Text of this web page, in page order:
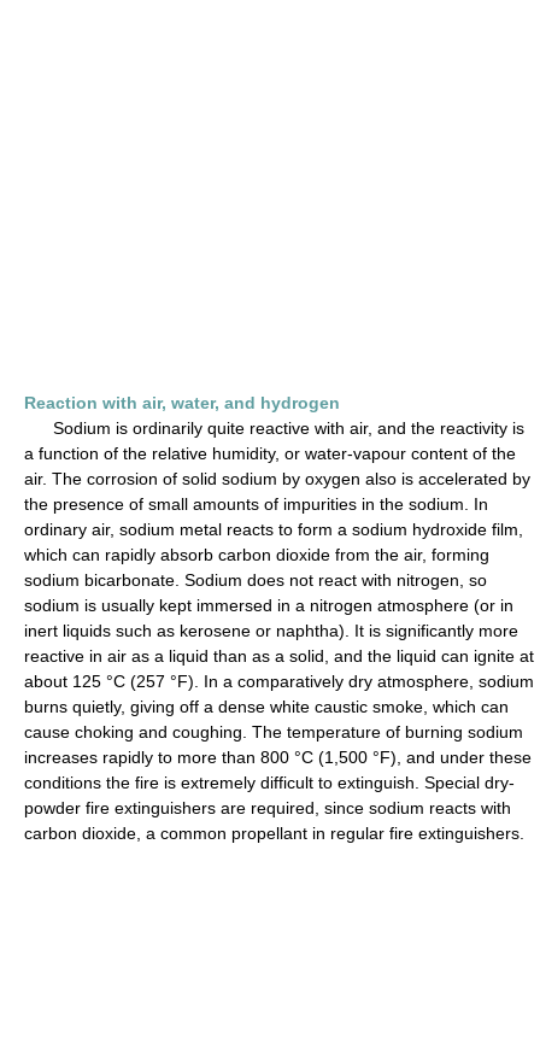
Reaction with air, water, and hydrogen
Sodium is ordinarily quite reactive with air, and the reactivity is
a function of the relative humidity, or water-vapour content of the
air. The corrosion of solid sodium by oxygen also is accelerated by
the presence of small amounts of impurities in the sodium. In
ordinary air, sodium metal reacts to form a sodium hydroxide film,
which can rapidly absorb carbon dioxide from the air, forming
sodium bicarbonate. Sodium does not react with nitrogen, so
sodium is usually kept immersed in a nitrogen atmosphere (or in
inert liquids such as kerosene or naphtha). It is significantly more
reactive in air as a liquid than as a solid, and the liquid can ignite at
about 125 °C (257 °F). In a comparatively dry atmosphere, sodium
burns quietly, giving off a dense white caustic smoke, which can
cause choking and coughing. The temperature of burning sodium
increases rapidly to more than 800 °C (1,500 °F), and under these
conditions the fire is extremely difficult to extinguish. Special dry-
powder fire extinguishers are required, since sodium reacts with
carbon dioxide, a common propellant in regular fire extinguishers.